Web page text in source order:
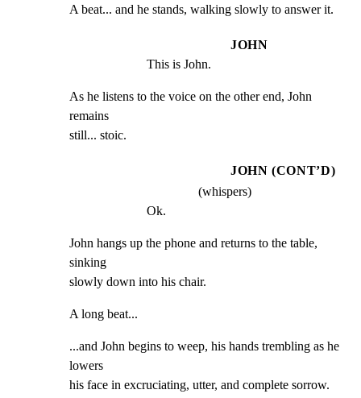
A beat... and he stands, walking slowly to answer it.
JOHN
This is John.
As he listens to the voice on the other end, John
remains
still... stoic.
JOHN (CONT’D)
(whispers)
Ok.
John hangs up the phone and returns to the table,
sinking
slowly down into his chair.
A long beat...
...and John begins to weep, his hands trembling as he
lowers
his face in excruciating, utter, and complete sorrow.